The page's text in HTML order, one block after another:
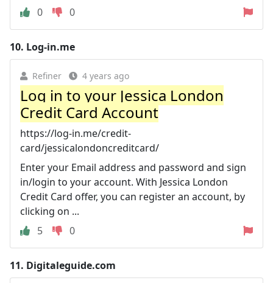
0
0
10. Log-in.me
Refiner 4 years ago
Log in to your Jessica London
Credit Card Account
https://log-in.me/credit-
card/jessicalondoncreditcard/
Enter your Email address and password and sign
in/login to your account. With Jessica London
Credit Card offer, you can register an account, by
clicking on ...
5
0
11. Digitaleguide.com